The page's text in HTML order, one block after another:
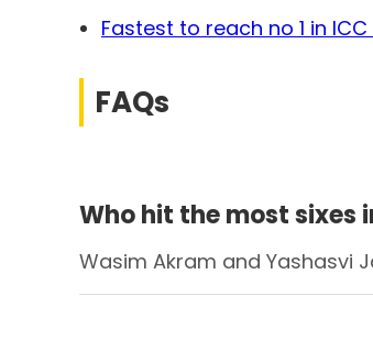
Fastest to reach no 1 in ICC
FAQs
Who hit the most sixes
Wasim Akram and Yashasvi